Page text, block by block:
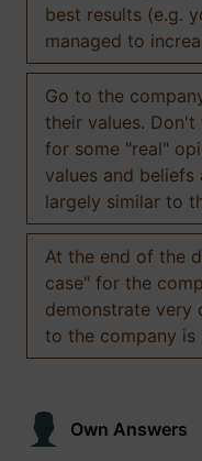
best results (e.g.
managed to
Go to the
their values.
for some "real"
values and
largely similar to
At the end of the
case" for the
demonstrate very
to the company is
Own Answers